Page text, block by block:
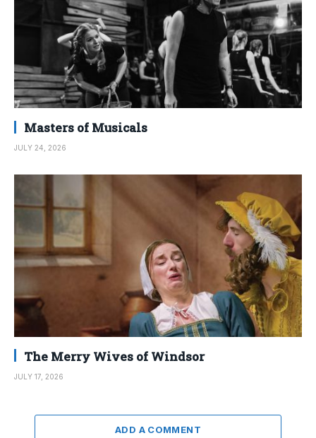
Masters of Musicals
JULY 24, 2026
The Merry Wives of Windsor
JULY 17, 2026
ADD A COMMENT